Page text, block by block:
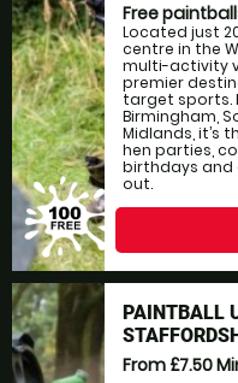
Free
Located just
centre in the
multi-activity
premier
target sports.
Birmingham,
Midlands, it’s
hen parties,
birthdays and
out.
PAINTBALL
From £7.50